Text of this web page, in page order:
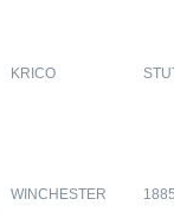
KRICO
WINCHESTER